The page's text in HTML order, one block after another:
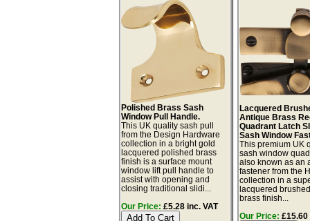
Polished Brass Sash
Window Pull Handle.
This UK quality sash pull
from the Design Hardware
collection in a bright gold
lacquered polished brass
finish is a surface mount
window lift pull handle to
assist with opening and
closing traditional slidi...
Our Price: £5.28 inc. VAT
Lacquered
Antique Brass
Quadrant Latch
Sash Window
This premium UK
sash window
also known as an
fastener from the
collection in a
lacquered
brass finish...
Our Price: £15.60